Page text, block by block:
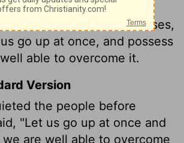
the people before Moses,
go up at once, and possess
able to overcome it.
Version
the people before
"Let us go up at once and
are well able to overcome